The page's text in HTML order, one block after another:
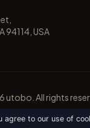
agree to our use of
94114, USA
utobo. All rights